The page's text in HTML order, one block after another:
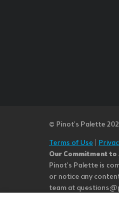
© Pinot’s Palette
Terms of Use
Our Commitment
Pinot's Palette is
or notice any
team at